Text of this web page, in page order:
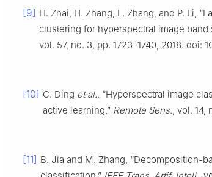
[9] H. Zhai, H. Zhang, L. Zhang, and P. Li,
clustering for hyperspectral image band
vol. 57, no. 3, pp. 1723–1740, 2018. doi:
[10] C. Ding et al., “Hyperspectral image
active learning,” Remote Sens., vol. 14,
[11] B. Jia and M. Zhang, “Decomposition-